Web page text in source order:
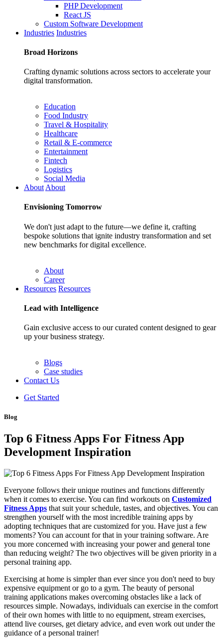
PHP Development
React JS
Custom Software Development
Industries Industries
Broad Horizons
Crafting dynamic solutions across sectors to accelerate your
digital transformation.
Education
Food Industry
Travel & Hospitality
Healthcare
Retail & E-commerce
Entertainment
Fintech
Logistics
Social Media
About About
Envisioning Tomorrow
We don't just adapt to the future—we define it, crafting
bespoke solutions that ignite industry transformation and set
new benchmarks for digital excellence.
About
Career
Resources Resources
Lead with Intelligence
Gain exclusive access to our curated content designed to gear
up your business strategy.
Blogs
Case studies
Contact Us
Get Started
Blog
Top 6 Fitness Apps For Fitness App
Development Inspiration
Everyone follows their unique routines and functions differently
when it comes to exercise. You can find workouts on Customized
Fitness Apps that suit your schedule, tastes, and objectives. You can
strengthen yourself with the most incredible training apps by
adopting techniques that are customized for you. Have just a few
moments? You can account for that in your training software. Are
you more concerned with increasing your power and general tone
than reducing weight? The two objectives will be given priority in a
personal training app.
Exercising at home is simpler than ever since you don't need to buy
expensive equipment or go to a gym. The beauty of personal
training applications makes overcoming obstacles like a lack of
resources simple. Nowadays, individuals can exercise in the comfort
of their own homes with little to no equipment, stream exercises,
attend live courses, get dietary advice, and even work out under the
guidance of a personal trainer!